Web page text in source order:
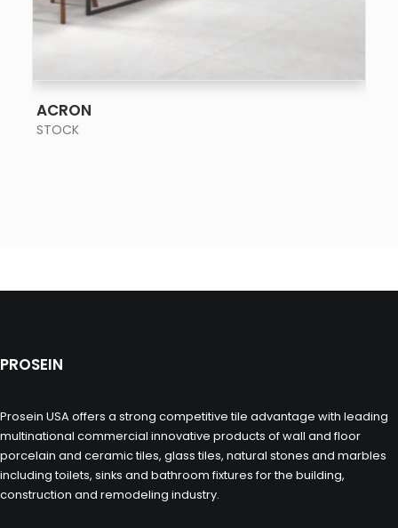
ACRON
STOCK
PROSEIN
Prosein USA offers a strong competitive tile advantage with leading
multinational commercial innovative products of wall and floor
porcelain and ceramic tiles, glass tiles, natural stones and marbles
including toilets, sinks and bathroom fixtures for the building,
construction and remodeling industry.